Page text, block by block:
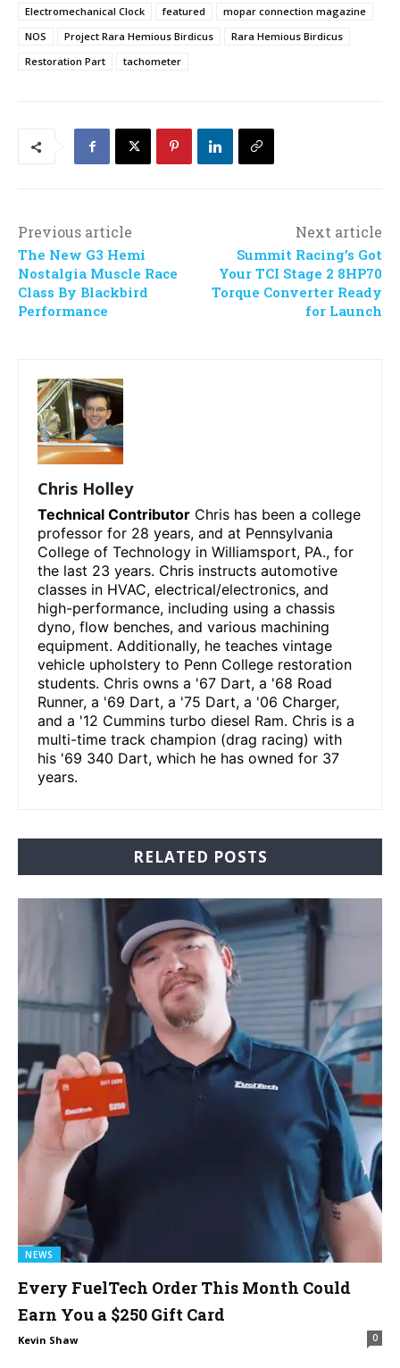
Electromechanical Clock featured
mopar connection magazine
NOS
Project Rara Hemious Birdicus
Rara Hemious Birdicus
Restoration Part
tachometer
Previous article
The New G3 Hemi
Nostalgia Muscle Race
Class By Blackbird
Performance
Next article
Summit Racing’s Got
Your TCI Stage 2 8HP70
Torque Converter Ready
for Launch
Chris Holley
Technical Contributor Chris has been a college
professor for 28 years, and at Pennsylvania
College of Technology in Williamsport, PA., for
the last 23 years. Chris instructs automotive
classes in HVAC, electrical/electronics, and
high-performance, including using a chassis
dyno, flow benches, and various machining
equipment. Additionally, he teaches vintage
vehicle upholstery to Penn College restoration
students. Chris owns a '67 Dart, a '68 Road
Runner, a '69 Dart, a '75 Dart, a '06 Charger,
and a '12 Cummins turbo diesel Ram. Chris is a
multi-time track champion (drag racing) with
his '69 340 Dart, which he has owned for 37
years.
RELATED POSTS
NEWS
Every FuelTech Order This Month Could
Earn You a $250 Gift Card
Kevin Shaw 0